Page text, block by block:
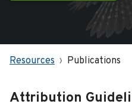
Resources Publications
Attribution